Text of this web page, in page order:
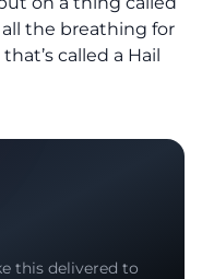
the breathing for
called a Hail
this delivered to